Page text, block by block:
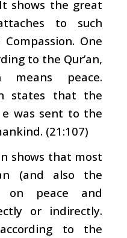
shows the great
to such
One
to the Qur’an,
means peace.
states that the
was sent to the
(21:107)
shows that most
(and also the
peace and
or indirectly.
to the